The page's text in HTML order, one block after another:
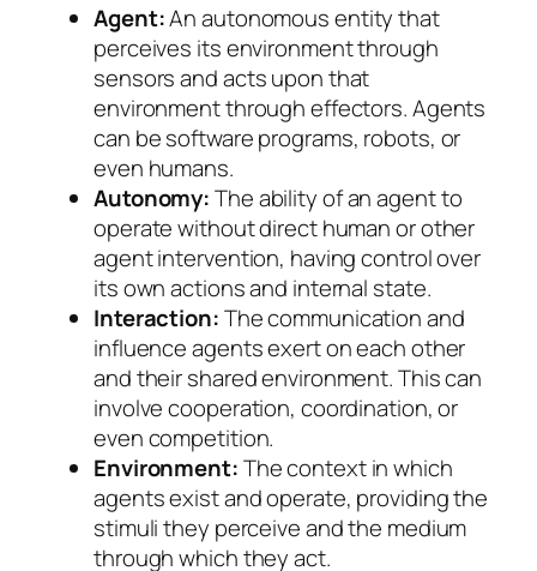
Agent:An autonomous entity that
perceives its environment through
sensors and acts upon that
environment through effectors. Agents
can be software programs, robots, or
even humans.
Autonomy:The ability of an agent to
operate without direct human or other
agent intervention, having control over
its own actions and internal state.
Interaction:The communication and
influence agents exert on each other
and their shared environment. This can
involve cooperation, coordination, or
even competition.
Environment:The context in which
agents exist and operate, providing the
stimuli they perceive and the medium
through which they act.